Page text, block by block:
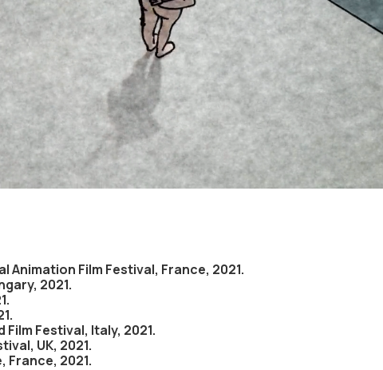
cancer and a loss of bearings. Boobs is both a comic and dark
love-hate relationship for her body and her femininity. It
that breasts evoke for everyone.
Animation Film Festival, France, 2021.
2021.
Festival, Italy, 2021.
UK, 2021.
2021.